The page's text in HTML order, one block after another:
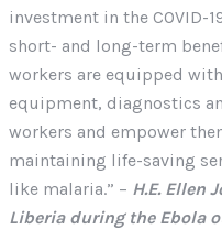
investment in the COVID-
short- and long-term
workers are equipped
equipment, diagnostics
workers and empower
maintaining life-saving
like malaria.” – H.E. Ellen
Liberia during the Ebola